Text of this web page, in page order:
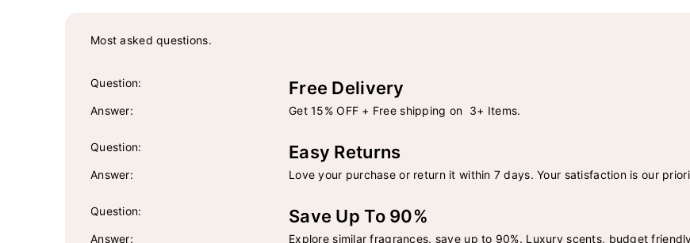
Most asked questions.
Question: Free Delivery
Answer: Get 15% OFF + Free shipping on 3+ Items.
Question: Easy Returns
Answer: Love your purchase or return it within 7 days. Your satisfaction is our
Question: Save Up To 90%
Answer: Explore similar fragrances, save up to 90%. Luxury scents, budget